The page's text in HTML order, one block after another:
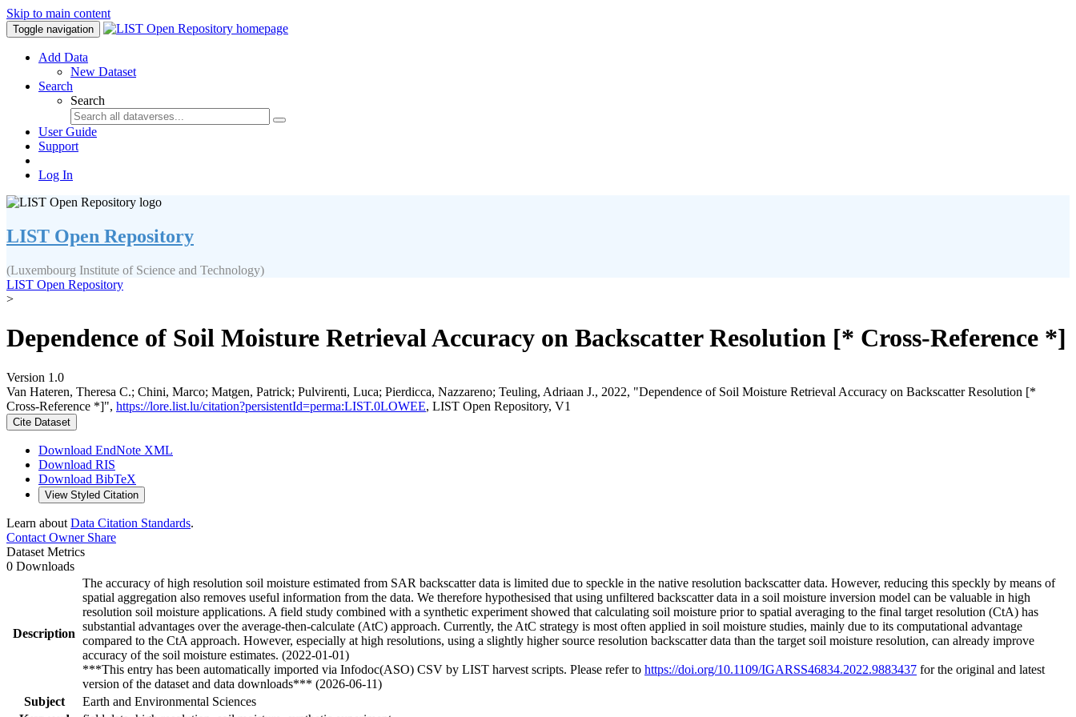
Skip to main content
Toggle navigation
Add Data
New Dataset
Search
Search
User Guide
Support
Log In
LIST Open Repository
(Luxembourg Institute of Science and Technology)
LIST Open Repository
>
Dependence of Soil Moisture Retrieval Accuracy on Backscatter Resolution [* Cross-Reference *]
Version 1.0
Van Hateren, Theresa C.; Chini, Marco; Matgen, Patrick; Pulvirenti, Luca; Pierdicca, Nazzareno; Teuling, Adriaan J., 2022, "Dependence of Soil Moisture Retrieval Accuracy on Backscatter Resolution [*
Cross-Reference *]", https://lore.list.lu/citation?persistentId=perma:LIST.0LOWEE, LIST Open Repository, V1
Cite Dataset
Download EndNote XML
Download RIS
Download BibTeX
View Styled Citation
Learn about Data Citation Standards.
Contact OwnerShare
Dataset Metrics
0 Downloads
Description
The accuracy of high resolution soil moisture estimated from SAR backscatter data is limited due to speckle in the native resolution backscatter data. However, reducing this speckly by means of
spatial aggregation also removes useful information from the data. We therefore hypothesised that using unfiltered backscatter data in a soil moisture inversion model can be valuable in high
resolution soil moisture applications. A field study combined with a synthetic experiment showed that calculating soil moisture prior to spatial averaging to the final target resolution (CtA) has
substantial advantages over the average-then-calculate (AtC) approach. Currently, the AtC strategy is most often applied in soil moisture studies, mainly due to its computational advantage
compared to the CtA approach. However, especially at high resolutions, using a slightly higher source resolution backscatter data than the target soil moisture resolution, can already improve
accuracy of the soil moisture estimates. (2022-01-01)
***This entry has been automatically imported via Infodoc(ASO) CSV by LIST harvest scripts. Please refer to https://doi.org/10.1109/IGARSS46834.2022.9883437 for the original and latest
version of the dataset and data downloads*** (2026-06-11)
Subject
Earth and Environmental Sciences